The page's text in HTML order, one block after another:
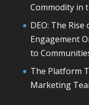
Commodity in
DEO: The
Engagement
to
The Platform
Marketing